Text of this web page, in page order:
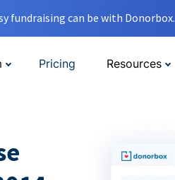
fundraising can be with Donorbox.
Pricing Resources